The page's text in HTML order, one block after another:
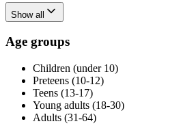
Show all
Age groups
Children (under 10)
Preteens (10-12)
Teens (13-17)
Young adults (18-30)
Adults (31-64)